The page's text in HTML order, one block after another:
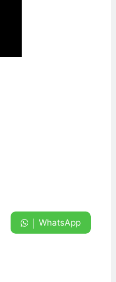
WhatsApp